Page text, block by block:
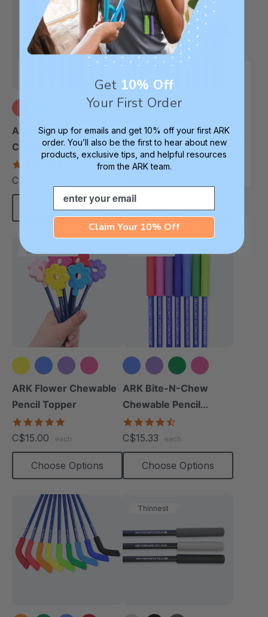
+9 more
ARK Bite Saber®
Chewable Pencil
Topper
rating
C$15.33
Choose Options
+8 more
ARK RoboChew™
Chewable Pencil
Topper
rating
Choose Options
Most Robust
+2 more
ARK Flower Chewable
Pencil Topper
rating
C$15.00 each
Choose Options
+2 more
ARK Bite-N-Chew
Chewable Pencil
Topper
rating
C$15.33 each
Choose Options
Thinnest
Get 10% Off
Your First Order
Sign up for emails and get 10% off your first ARK
order. You’ll also be the first to hear about new
products, exclusive tips, and helpful resources
from the ARK team.
Email
Claim Your 10% Off